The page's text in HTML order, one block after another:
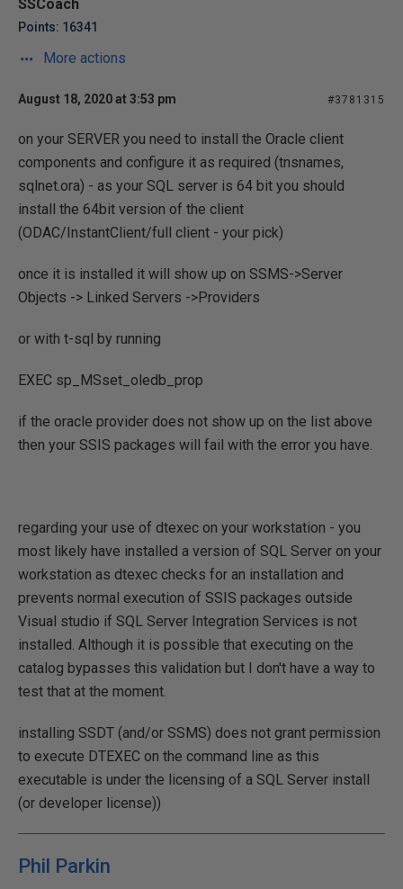
SSCoach
Points: 16341
More actions
August 18, 2020 at 3:53 pm #3781315
on your SERVER you need to install the Oracle client
components and configure it as required (tnsnames,
sqlnet.ora) - as your SQL server is 64 bit you should
install the 64bit version of the client
(ODAC/InstantClient/full client - your pick)
once it is installed it will show up on SSMS->Server
Objects -> Linked Servers ->Providers
or with t-sql by running
EXEC sp_MSset_oledb_prop
if the oracle provider does not show up on the list above
then your SSIS packages will fail with the error you have.
regarding your use of dtexec on your workstation - you
most likely have installed a version of SQL Server on your
workstation as dtexec checks for an installation and
prevents normal execution of SSIS packages outside
Visual studio if SQL Server Integration Services is not
installed. Although it is possible that executing on the
catalog bypasses this validation but I don't have a way to
test that at the moment.
installing SSDT (and/or SSMS) does not grant permission
to execute DTEXEC on the command line as this
executable is under the licensing of a SQL Server install
(or developer license))
Phil Parkin